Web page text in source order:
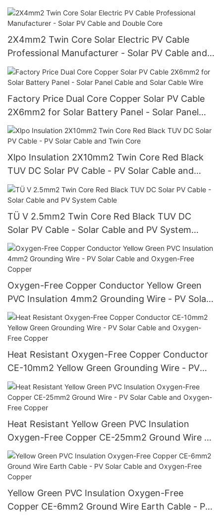
Tinned Copper
2X4mm2 Twin Core Solar Electric PV Cable
Professional Manufacturer - Solar PV Cable and
Double Core
Factory Price Dual Core Copper Solar PV Cable
2X6mm2 for Solar Battery Panel - Solar Panel
Cable and Solar Cable Wire
Xlpo Insulation 2X10mm2 Twin Core Red Black
TUV DC Solar PV Cable - PV Solar Cable and
Twin Core
TÜ V 2.5mm2 Twin Core Red Black TUV DC
Solar PV Cable - Solar Cable and PV System
Cable
Oxygen-Free Copper Conductor Yellow Green
PVC Insulation 4mm2 Grounding Wire - PV Solar
Cable and Oxygen-Free Copper
Heat Resistant Oxygen-Free Copper Conductor
CE-10mm2 Yellow Green Grounding Wire - PV
Solar Cable and Oxygen-Free Copper
Heat Resistant Yellow Green PVC Insulation
Oxygen-Free Copper CE-25mm2 Ground Wire -
PV Solar Cable and Oxygen-Free Copper
Yellow Green PVC Insulation Oxygen-Free
Copper CE-6mm2 Ground Wire Earth Cable - PV